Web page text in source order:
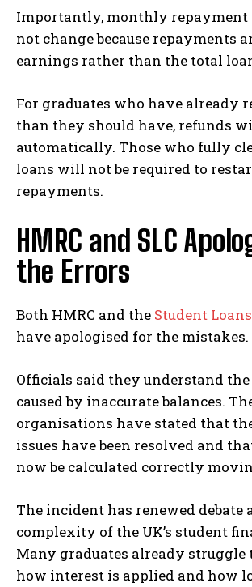
Importantly, monthly
not change because repayments
earnings rather than the total
For graduates who have already
than they should have, refunds
automatically. Those who fully
loans will not be required to
repayments.
HMRC and SLC
the Errors
Both HMRC and the Student
have apologised for the mistakes.
Officials said they understand
caused by inaccurate balances.
organisations have stated that
issues have been resolved and
now be calculated correctly
The incident has renewed debate
complexity of the UK’s student
Many graduates already struggle
how interest is applied and how